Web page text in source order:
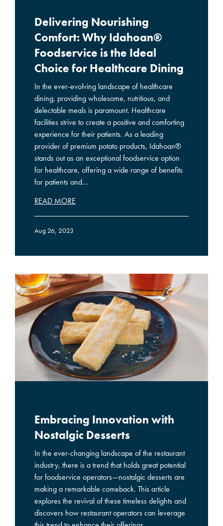
Delivering Nourishing
Comfort: Why Idahoan®
Foodservice is the Ideal
Choice for Healthcare Dining
In the ever-evolving landscape of healthcare
dining, providing wholesome, nutritious, and
delectable meals is paramount. Healthcare
facilities strive to create a positive and comforting
experience for their patients. As a leading
provider of premium potato products, Idahoan®
stands out as an exceptional foodservice option
for healthcare, offering a wide range of benefits
for patients and...
READ MORE
Aug 26, 2023
Embracing Innovation with
Nostalgic Desserts
In the ever-changing landscape of the restaurant
industry, there is a trend that holds great potential
for foodservice operators—nostalgic desserts are
making a remarkable comeback. This article
explores the revival of these timeless delights and
discovers how restaurant operators can leverage